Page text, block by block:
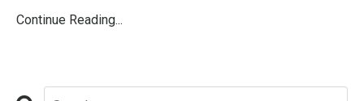
Continue Reading...